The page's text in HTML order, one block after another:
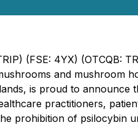
(FSE: 4YX) (OTCQB:
and mushroom
is proud to announce
practitioners,
prohibition of psilocybin